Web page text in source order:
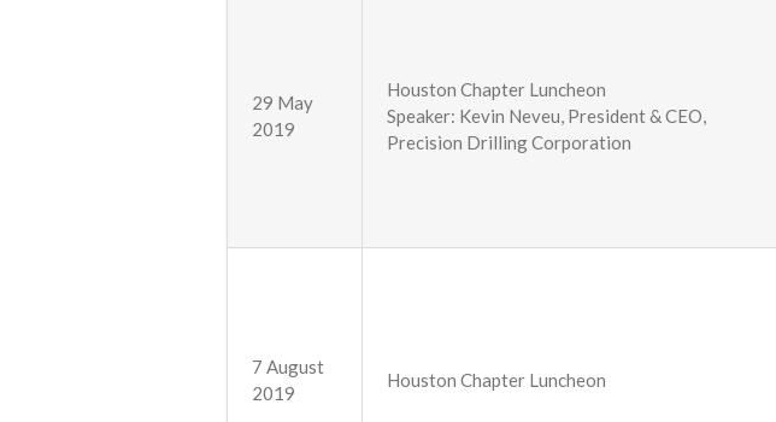
29 May
2019
Houston Chapter Luncheon
Speaker: Kevin Neveu, President & CEO,
Precision Drilling Corporation
7 August
2019
Houston Chapter Luncheon